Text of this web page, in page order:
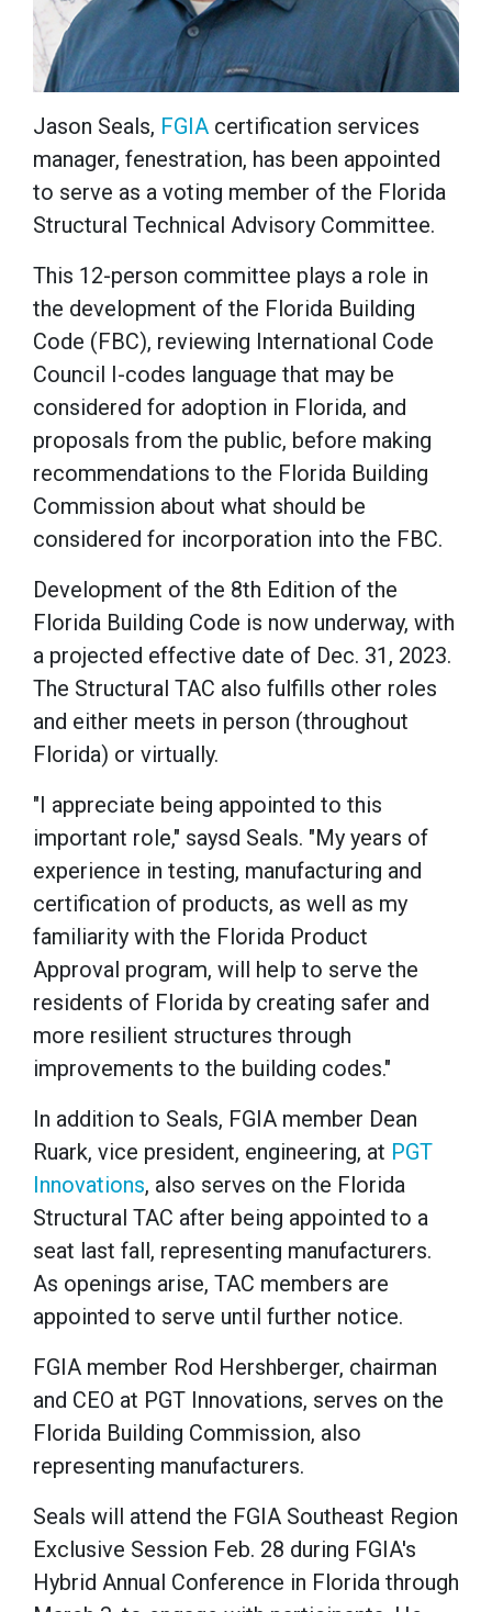
Jason Seals, FGIA certification services
manager, fenestration, has been appointed
to serve as a voting member of the Florida
Structural Technical Advisory Committee.
This 12-person committee plays a role in
the development of the Florida Building
Code (FBC), reviewing International Code
Council I-codes language that may be
considered for adoption in Florida, and
proposals from the public, before making
recommendations to the Florida Building
Commission about what should be
considered for incorporation into the FBC.
Development of the 8th Edition of the
Florida Building Code is now underway, with
a projected effective date of Dec. 31, 2023.
The Structural TAC also fulfills other roles
and either meets in person (throughout
Florida) or virtually.
"I appreciate being appointed to this
important role," saysd Seals. "My years of
experience in testing, manufacturing and
certification of products, as well as my
familiarity with the Florida Product
Approval program, will help to serve the
residents of Florida by creating safer and
more resilient structures through
improvements to the building codes."
In addition to Seals, FGIA member Dean
Ruark, vice president, engineering, at PGT
Innovations, also serves on the Florida
Structural TAC after being appointed to a
seat last fall, representing manufacturers.
As openings arise, TAC members are
appointed to serve until further notice.
FGIA member Rod Hershberger, chairman
and CEO at PGT Innovations, serves on the
Florida Building Commission, also
representing manufacturers.
Seals will attend the FGIA Southeast Region
Exclusive Session Feb. 28 during FGIA's
Hybrid Annual Conference in Florida through